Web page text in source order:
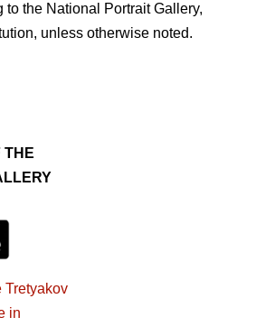
to the National Portrait Gallery,
unless otherwise noted.
THE